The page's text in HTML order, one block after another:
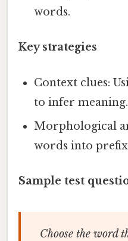
words.
Key strategies
Context clues:
to infer meaning.
Morphological
words into
Sample test
Choose the word